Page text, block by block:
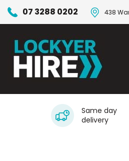
07 3288 0202 438
Same day
delivery